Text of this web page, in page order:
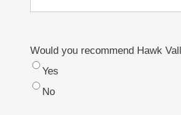
Would you recommend Hawk
Yes
No